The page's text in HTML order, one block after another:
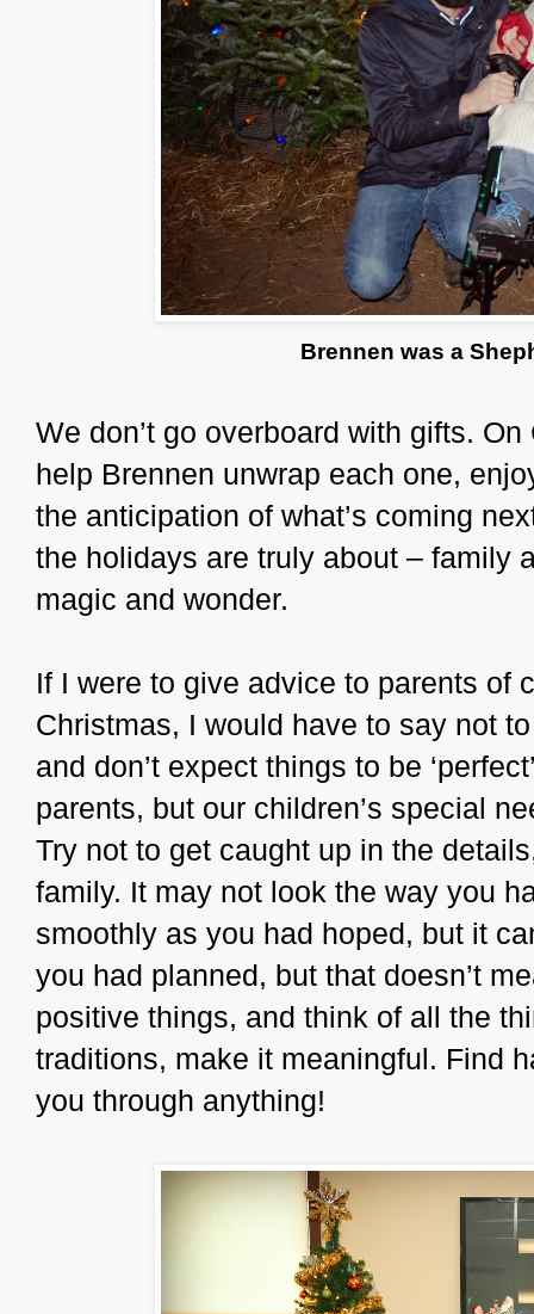
Brennen was a
We don’t go overboard with gifts.
help Brennen unwrap each one,
the anticipation of what’s coming
the holidays are truly about – family
magic and wonder.
If I were to give advice to parents of
Christmas, I would have to say not
and don’t expect things to be
parents, but our children’s special
Try not to get caught up in the
family. It may not look the way you
smoothly as you had hoped, but it
you had planned, but that doesn’t
positive things, and think of all the
traditions, make it meaningful. Find
you through anything!